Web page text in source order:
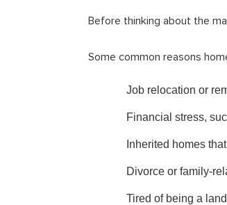
Before thinking about the
Some common reasons
Job relocation or
Financial stress,
Inherited homes
Divorce or family-
Tired of being a